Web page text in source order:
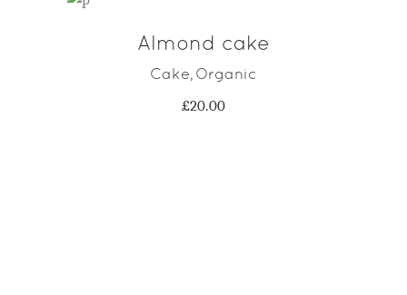
ADD TO CART
Almond cake
Cake, Organic
£20.00